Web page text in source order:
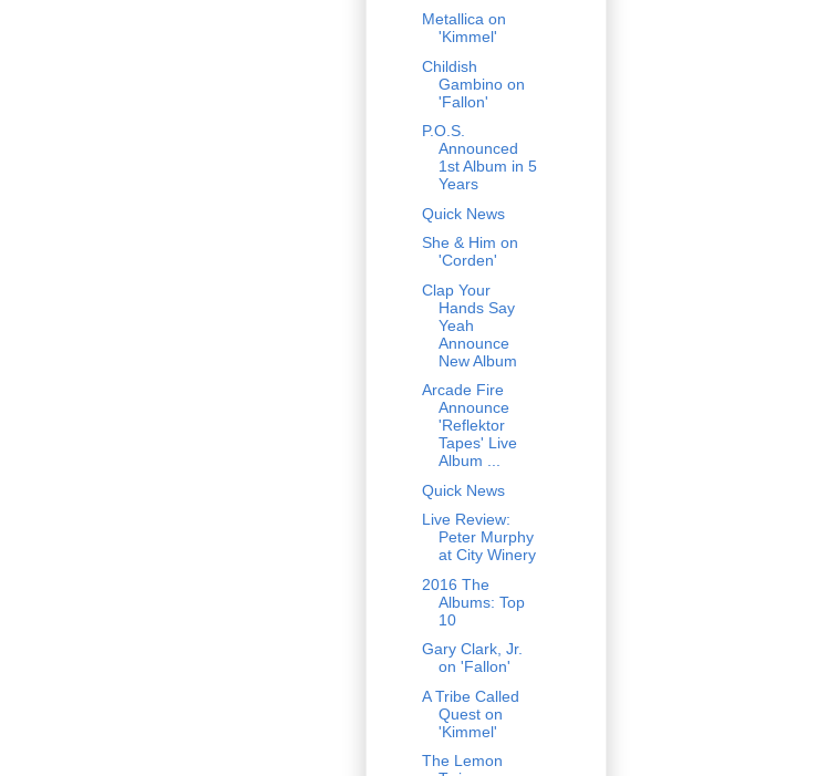
Metallica on
'Kimmel'
Childish
Gambino on
'Fallon'
P.O.S.
Announced
1st Album in 5
Years
Quick News
She & Him on
'Corden'
Clap Your
Hands Say
Yeah
Announce
New Album
Arcade Fire
Announce
'Reflektor
Tapes' Live
Album ...
Quick News
Live Review:
Peter Murphy
at City Winery
2016 The
Albums: Top
10
Gary Clark, Jr.
on 'Fallon'
A Tribe Called
Quest on
'Kimmel'
The Lemon